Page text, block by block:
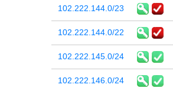
102.222.144.0/23
102.222.144.0/22
102.222.145.0/24
102.222.146.0/24